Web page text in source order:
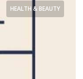
HEALTH & BEAUTY